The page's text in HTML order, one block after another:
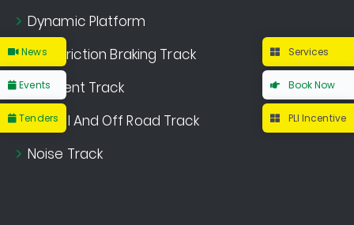
Dynamic Platform
Multi Friction Braking Track
Gradient Track
Gravel And Off Road Track
Noise Track
Services
Book Now
PLI Incentive
News
Events
Tenders